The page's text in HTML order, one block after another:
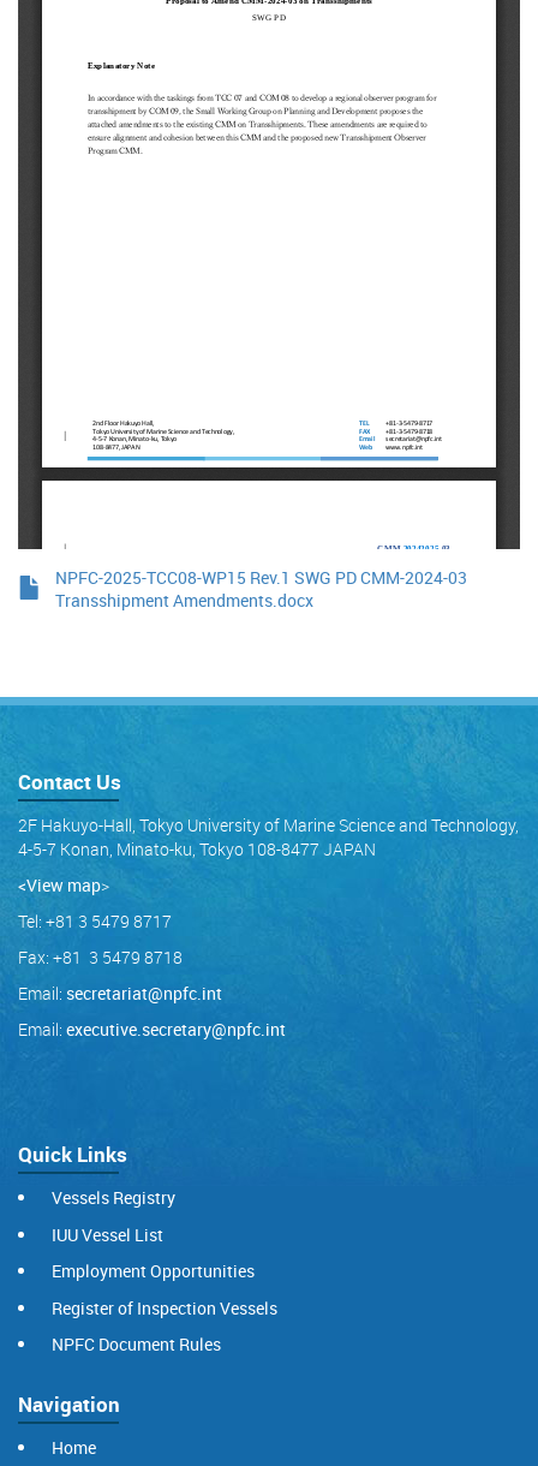
NPFC-2025-TCC08-WP15 Rev.1 SWG PD CMM-2024-03
Transshipment Amendments.docx
Contact Us
2F Hakuyo-Hall, Tokyo University of Marine Science and Technology,
4-5-7 Konan, Minato-ku, Tokyo 108-8477 JAPAN
<View map>
Tel: +81 3 5479 8717
Fax: +81 3 5479 8718
Email: secretariat@npfc.int
Email: executive.secretary@npfc.int
Quick Links
Vessels Registry
IUU Vessel List
Employment Opportunities
Register of Inspection Vessels
NPFC Document Rules
Navigation
Home